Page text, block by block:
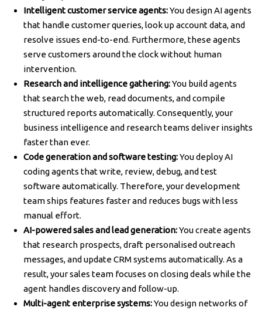
Intelligent customer service agents:You design AI agents
that handle customer queries, look up account data, and
resolve issues end-to-end. Furthermore, these agents
serve customers around the clock without human
intervention.
Research and intelligence gathering:You build agents
that search the web, read documents, and compile
structured reports automatically. Consequently, your
business intelligence and research teams deliver insights
faster than ever.
Code generation and software testing:You deploy AI
coding agents that write, review, debug, and test
software automatically. Therefore, your development
team ships features faster and reduces bugs with less
manual effort.
AI-powered sales and lead generation:You create agents
that research prospects, draft personalised outreach
messages, and update CRM systems automatically. As a
result, your sales team focuses on closing deals while the
agent handles discovery and follow-up.
Multi-agent enterprise systems:You design networks of